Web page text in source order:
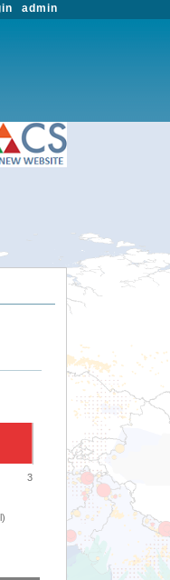
admin
3